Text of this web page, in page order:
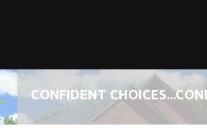
CONFIDENT